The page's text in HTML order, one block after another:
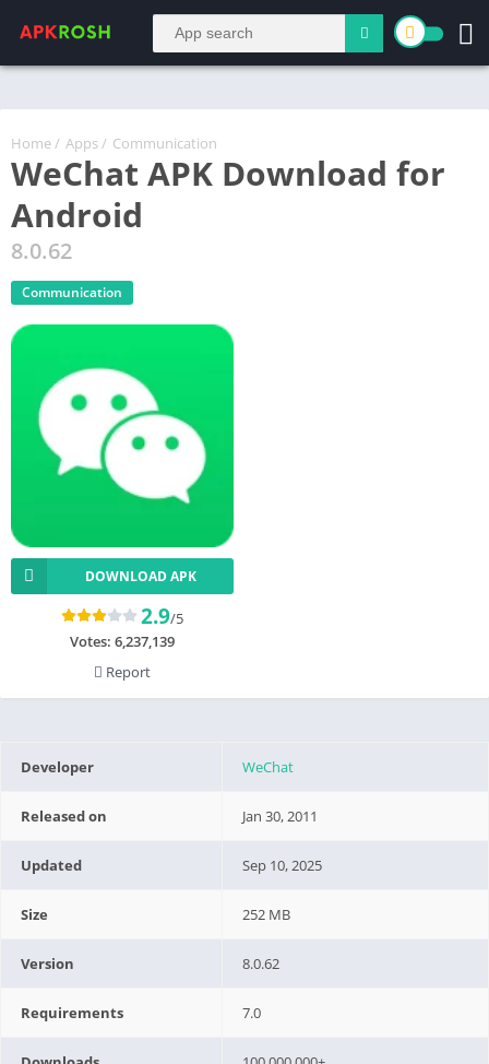
Home / Apps / Communication
WeChat APK Download for
Android
8.0.62
Communication
DOWNLOAD APK
2.9/5
Votes: 6,237,139
Report
Developer WeChat
Released on Jan 30, 2011
Updated Sep 10, 2025
Size 252 MB
Version 8.0.62
Requirements 7.0